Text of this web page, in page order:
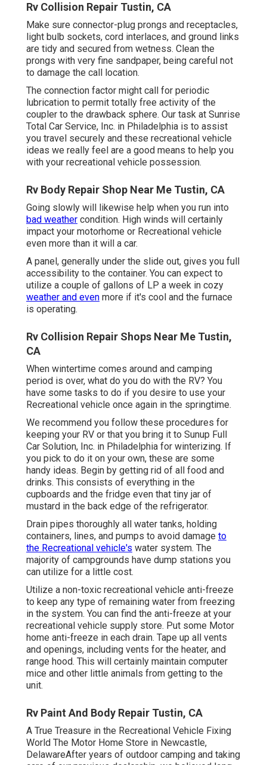
Rv Collision Repair Tustin, CA
Make sure connector-plug prongs and receptacles,
light bulb sockets, cord interlaces, and ground links
are tidy and secured from wetness. Clean the
prongs with very fine sandpaper, being careful not
to damage the call location.
The connection factor might call for periodic
lubrication to permit totally free activity of the
coupler to the drawback sphere. Our task at Sunrise
Total Car Service, Inc. in Philadelphia is to assist
you travel securely and these recreational vehicle
ideas we really feel are a good means to help you
with your recreational vehicle possession.
Rv Body Repair Shop Near Me Tustin, CA
Going slowly will likewise help when you run into
bad weather condition. High winds will certainly
impact your motorhome or Recreational vehicle
even more than it will a car.
A panel, generally under the slide out, gives you full
accessibility to the container. You can expect to
utilize a couple of gallons of LP a week in cozy
weather and even more if it's cool and the furnace
is operating.
Rv Collision Repair Shops Near Me Tustin,
CA
When wintertime comes around and camping
period is over, what do you do with the RV? You
have some tasks to do if you desire to use your
Recreational vehicle once again in the springtime.
We recommend you follow these procedures for
keeping your RV or that you bring it to Sunup Full
Car Solution, Inc. in Philadelphia for winterizing. If
you pick to do it on your own, these are some
handy ideas. Begin by getting rid of all food and
drinks. This consists of everything in the
cupboards and the fridge even that tiny jar of
mustard in the back edge of the refrigerator.
Drain pipes thoroughly all water tanks, holding
containers, lines, and pumps to avoid damage to
the Recreational vehicle's water system. The
majority of campgrounds have dump stations you
can utilize for a little cost.
Utilize a non-toxic recreational vehicle anti-freeze
to keep any type of remaining water from freezing
in the system. You can find the anti-freeze at your
recreational vehicle supply store. Put some Motor
home anti-freeze in each drain. Tape up all vents
and openings, including vents for the heater, and
range hood. This will certainly maintain computer
mice and other little animals from getting to the
unit.
Rv Paint And Body Repair Tustin, CA
A True Treasure in the Recreational Vehicle Fixing
World The Motor Home Store in Newcastle,
DelawareAfter years of outdoor camping and taking